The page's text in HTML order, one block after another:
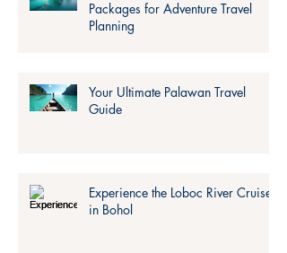
Packages for Adventure Travel
Planning
Your Ultimate Palawan Travel
Guide
Experience the Loboc River Cruise
in Bohol